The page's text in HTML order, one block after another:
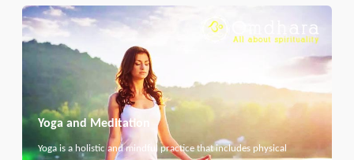
Yoga and Meditation
Yoga is a holistic and mindful practice that includes physical